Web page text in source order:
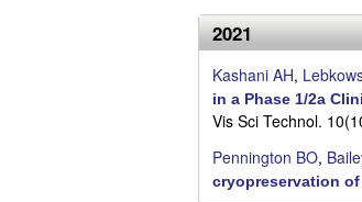
2021
Kashani AH,
in a Phase 1/2a
Vis Sci Technol.
Pennington BO,
cryopreservation